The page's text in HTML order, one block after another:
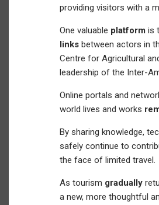
providing visitors with a
One valuable platform is
links between actors in
Centre for Agricultural
leadership of the Inter-
Online portals and
world lives and works
By sharing knowledge,
safely continue to
the face of limited travel.
As tourism gradually
a new, more thoughtful